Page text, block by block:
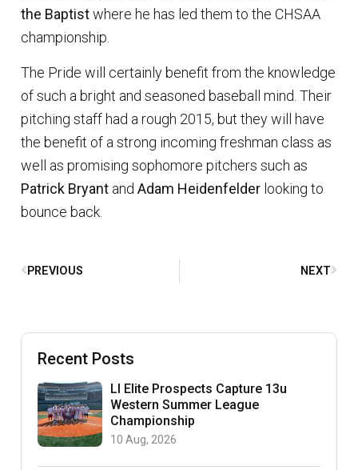
the Baptistwhere he has led them to the CHSAA
championship.
The Pride will certainly benefit from the knowledge
of such a bright and seasoned baseball mind. Their
pitching staff had a rough 2015, but they will have
the benefit of a strong incoming freshman class as
well as promising sophomore pitchers such as
Patrick Bryant and Adam Heidenfelder looking to
bounce back.
PREVIOUS NEXT
Recent Posts
LI Elite Prospects Capture 13u
Western Summer League
Championship
10 Aug, 2026